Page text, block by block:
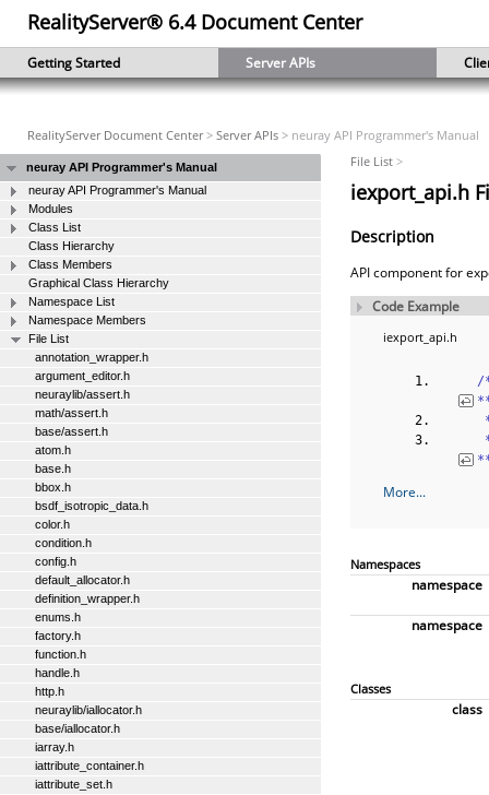
RealityServer® 6.4 Document Center
Getting Started Server APIs
RealityServer Document Center> Server APIs > neuray API Programmer's Manual
neuray API Programmer's Manual
neuray API Programmer's Manual
Modules
Class List
Class Hierarchy
Class Members
Graphical Class Hierarchy
Namespace List
Namespace Members
File List
annotation_wrapper.h
argument_editor.h
neuraylib/assert.h
math/assert.h
base/assert.h
atom.h
base.h
bbox.h
bsdf_isotropic_data.h
color.h
condition.h
config.h
default_allocator.h
definition_wrapper.h
enums.h
factory.h
function.h
handle.h
http.h
neuraylib/iallocator.h
base/iallocator.h
iarray.h
iattribute_container.h
iattribute_set.h
File List >
iexport_api.h
Description
API component for
Code Example
iexport_api.h
‎/
More...
Namespaces
namespace
namespace
Classes
class